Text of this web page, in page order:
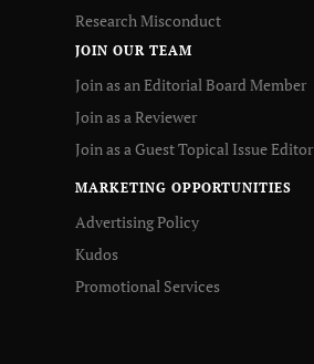
Research Misconduct
JOIN OUR TEAM
Join as an Editorial Board Member
Join as a Reviewer
Join as a Guest Topical Issue Editor
MARKETING OPPORTUNITIES
Advertising Policy
Kudos
Promotional Services